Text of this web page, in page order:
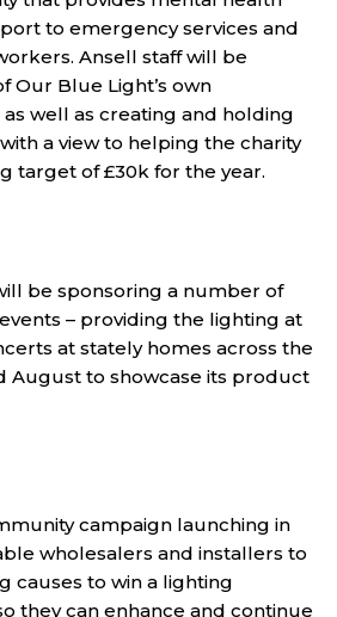
to emergency services and
Ansell staff will be
Our Blue Light’s own
well as creating and holding
a view to helping the charity
target of £30k for the year.
be sponsoring a number of
– providing the lighting at
at stately homes across the
August to showcase its product
campaign launching in
wholesalers and installers to
causes to win a lighting
they can enhance and continue